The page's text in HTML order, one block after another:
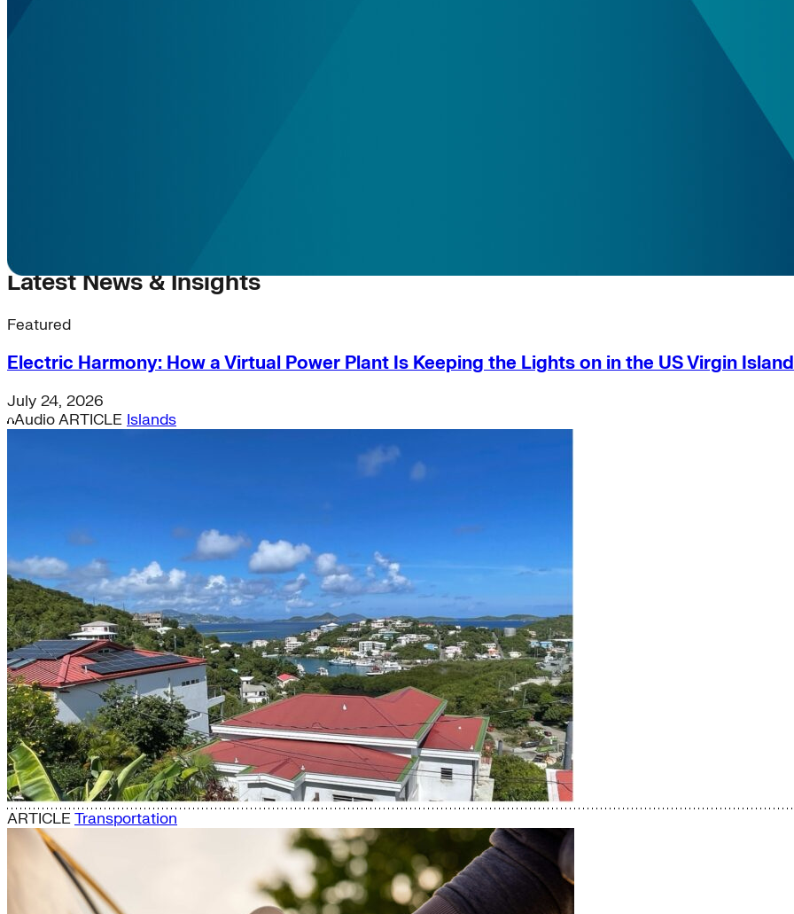
Latest News & Insights
Featured
Electric Harmony: How a Virtual Power Plant Is Keeping the Lights on in the US Virgin
July 24, 2026
AudioARTICLE Islands
ARTICLETransportation